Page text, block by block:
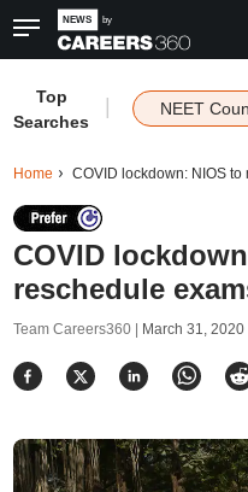
Top
Searches
NEET
Home COVID lockdown: NIOS
COVID
reschedule
Team Careers360 | March 31,